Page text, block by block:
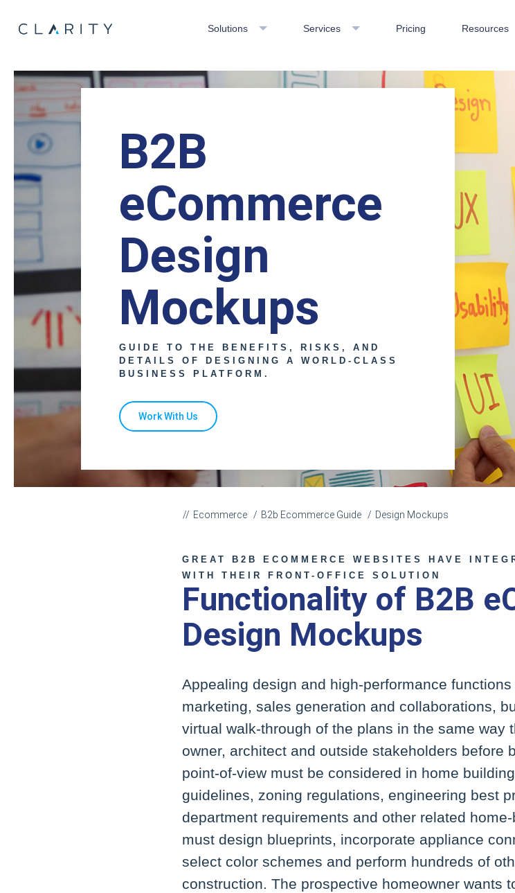
Solutions Services Pricing Resources
B2B
eCommerce
Design
Mockups
GUIDE TO THE BENEFITS, RISKS, AND
DETAILS OF DESIGNING A WORLD-CLASS
BUSINESS PLATFORM.
Work With Us
Ecommerce B2b Ecommerce Guide Design Mockups
GREAT B2B ECOMMERCE WEBSITES HAVE
WITH THEIR FRONT-OFFICE SOLUTION
Functionality of B2B
Design Mockups
Appealing design and high-performance
marketing, sales generation and collaborations,
virtual walk-through of the plans in the same way
owner, architect and outside stakeholders before
point-of-view must be considered in home
guidelines, zoning regulations, engineering best
department requirements and other related
must design blueprints, incorporate appliance
select color schemes and perform hundreds of
construction. The prospective homeowner wants